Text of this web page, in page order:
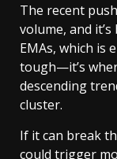
The recent
volume, and
EMAs, which is
tough—it’s
descending
cluster.
If it can break
could trigger